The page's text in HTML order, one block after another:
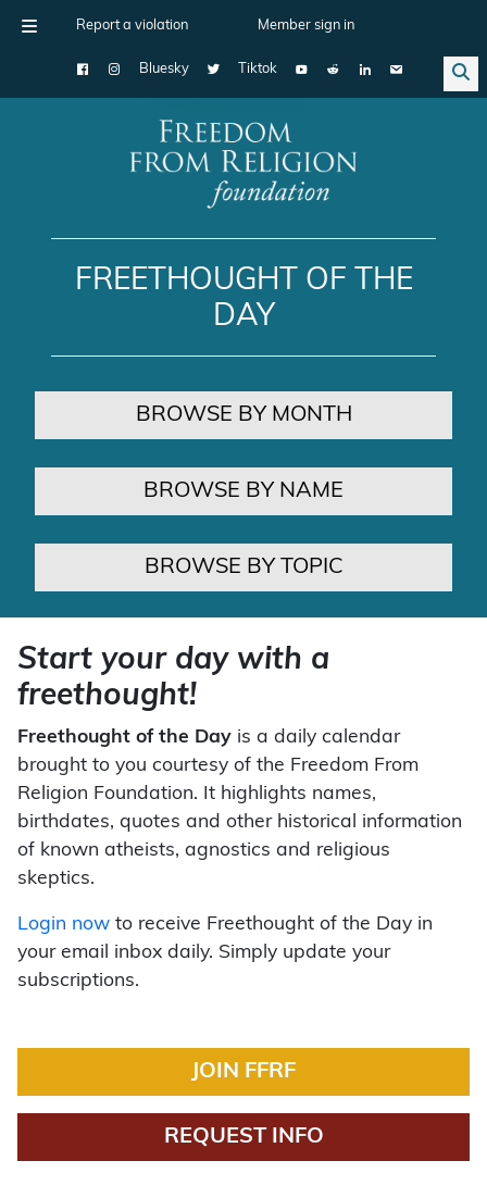
Report a violation Member sign in
Bluesky Tiktok
Main Navigation
FREETHOUGHT OF THE
DAY
BROWSE BY MONTH
BROWSE BY NAME
BROWSE BY TOPIC
Start your day with a
freethought!
Freethought of the Day is a daily calendar
brought to you courtesy of the Freedom From
Religion Foundation. It highlights names,
birthdates, quotes and other historical information
of known atheists, agnostics and religious
skeptics.
Login now to receive Freethought of the Day in
your email inbox daily. Simply update your
subscriptions.
JOIN FFRF
REQUEST INFO